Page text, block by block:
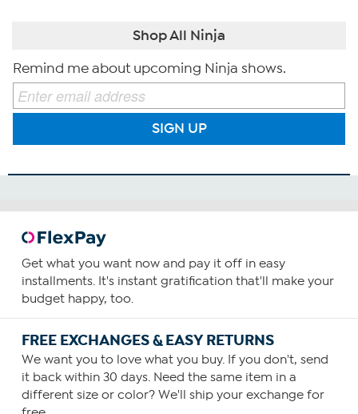
Shop All Ninja
Remind me about upcoming Ninja shows.
SIGN UP
Get what you want now and pay it off in easy
installments. It's instant gratification that'll make your
budget happy, too.
FREE EXCHANGES & EASY RETURNS
We want you to love what you buy. If you don't, send
it back within 30 days. Need the same item in a
different size or color? We'll ship your exchange for